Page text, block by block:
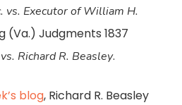
vs. Executor of William H.
(Va.) Judgments 1837
Richard R. Beasley.
blog, Richard R. Beasley